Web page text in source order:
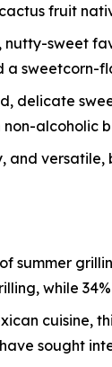
fruit
nutty-sweet
a sweetcorn-
delicate
alcoholic
and
summer
while
cuisine,
sought